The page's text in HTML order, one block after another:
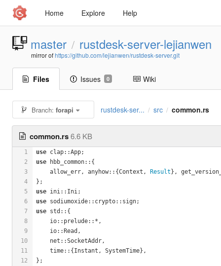
Home Explore Help
master / rustdesk-server-lejianwen
mirror ofhttps://github.com/lejianwen/rustdesk-server.git
Files Issues 0 Wiki
Branch: forapi rustdesk-ser... / src / common.rs
common.rs 6.6 KB
1
2
3
4
5
6
7
8
9
10
11
12
use clap::App;
use hbb_common::{
    allow_err, anyhow::{Context,
Result},
};
use ini::Ini;
use sodiumoxide::crypto::sign;
use std::{
    io::prelude::*,
    io::Read,
    net::SocketAddr,
    time::{Instant, SystemTime},
};